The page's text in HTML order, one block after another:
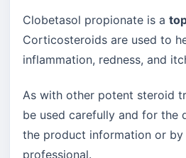
Clobetasol propionate is a
Corticosteroids are used to
inflammation, redness, and
As with other potent steroid
be used carefully and for the
the product information or by
professional.